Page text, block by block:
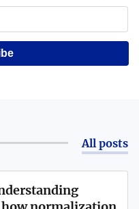
All posts